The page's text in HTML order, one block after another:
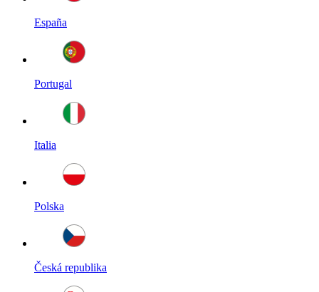
España
Portugal
Italia
Polska
Česká republika